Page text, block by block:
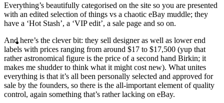
Press
Everything’s beautifully categorised on the site so you are presented
with an edited selection of things vs a chaotic eBay muddle; they
have a ‘Hot Stash’, a ‘VIP edit’, a sale page and so on.
And here’s the clever bit: they sell designer as well as lower end
labels with prices ranging from around $17 to $17,500 (yup that
rather astronomical figure is the price of a second hand Birkin; it
makes me shudder to think what it might cost new). What unites
everything is that it’s all been personally selected and approved for
sale by the founders, so there is the all-important element of quality
control, again something that’s rather lacking on eBay.